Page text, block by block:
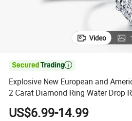
Video

Explosive New European and
2 Carat Diamond Ring Water Drop
US$6.99-14.99